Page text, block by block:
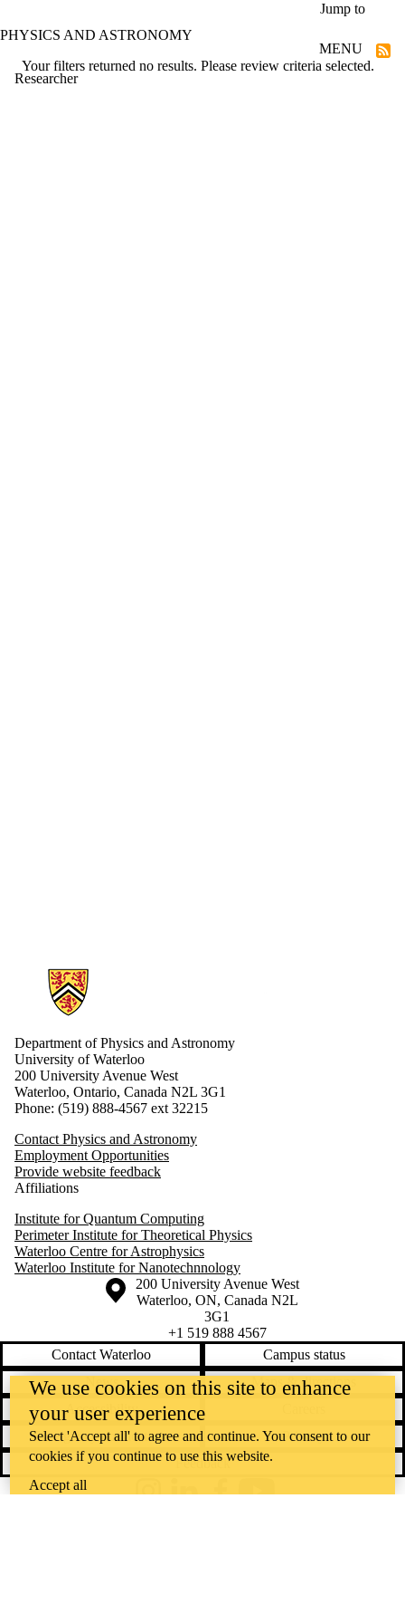
Jump to
PHYSICS AND ASTRONOMY
MENU
Researcher
Your filters returned no results. Please review criteria selected.
Information about Physics and Astronomy
Department of Physics and Astronomy
University of Waterloo
200 University Avenue West
Waterloo, Ontario, Canada N2L 3G1
Phone: (519) 888-4567 ext 32215
Contact Physics and Astronomy
Employment Opportunities
Provide website feedback
Affiliations
Institute for Quantum Computing
Perimeter Institute for Theoretical Physics
Waterloo Centre for Astrophysics
Waterloo Institute for Nanotechnnology
Information about the University of Waterloo
Campus map
200 University Avenue West
Waterloo, ON, Canada N2L
3G1
+1 519 888 4567
Contact Waterloo
Campus status
News
Maps & directions
Accessibility
Emergency notifications
Privacy
Feedback
InstagramLinkedInFacebookYouTube
We use cookies on this site to enhance
your user experience
Select 'Accept all' to agree and continue. You consent to our
cookies if you continue to use this website.
Accept all